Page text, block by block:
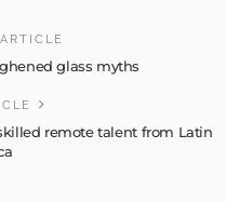
glass myths
remote talent from Latin